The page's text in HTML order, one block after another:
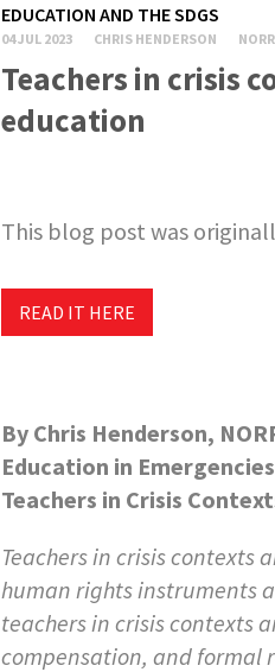
EDUCATION AND THE SDGS
04 JUL 2023 CHRIS HENDERSON
Teachers in crisis
education
This blog post was
READ IT HERE
By Chris Henderson,
Education in
Teachers in Crisis
Teachers in crisis
human rights instruments
teachers in crisis contexts
compensation, and formal